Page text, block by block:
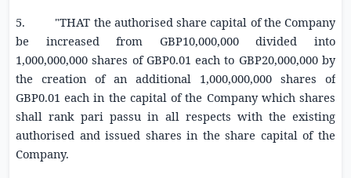
5. "THAT the authorised share capital of the Company
be increased from GBP10,000,000divided into
1,000,000,000 shares ofGBP0.01 each to GBP20,000,000by
the creation of an additional 1,000,000,000 shares of
GBP0.01 each in the capital of the Company which shares
shall rank pari passu in all respects with the existing
authorised and issued shares in the share capital of the
Company.